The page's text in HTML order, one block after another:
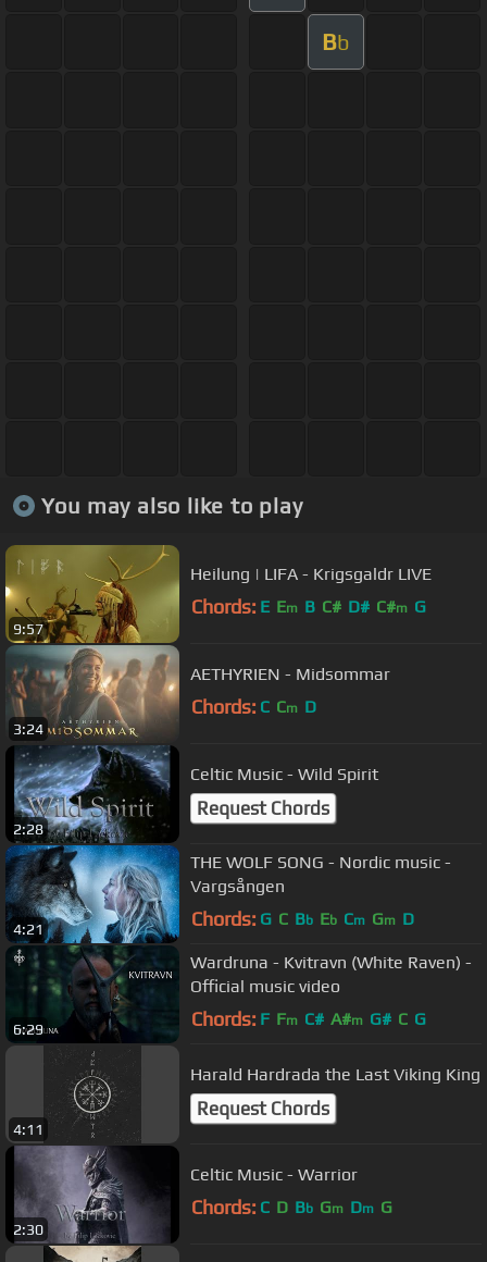
Bb
You may also like to play
9:57
Heilung | LIFA - Krigsgaldr LIVE
Chords: E Em B C# D# C#m G
3:24
AETHYRIEN - Midsommar
Chords: C Cm D
2:28
Celtic Music - Wild Spirit
Request Chords
4:21
THE WOLF SONG - Nordic music -
Vargsången
Chords: G C Bb Eb Cm Gm D
6:29
Wardruna - Kvitravn (White Raven) -
Official music video
Chords: F Fm C# A#m G# C G
4:11
Harald Hardrada the Last Viking King
Request Chords
2:30
Celtic Music - Warrior
Chords: C D Bb Gm Dm G